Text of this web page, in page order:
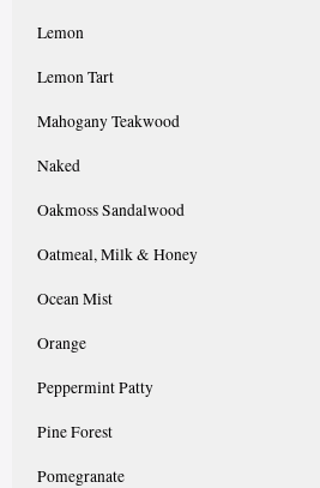
Lemon
Lemon Tart
Mahogany Teakwood
Naked
Oakmoss Sandalwood
Oatmeal, Milk & Honey
Ocean Mist
Orange
Peppermint Patty
Pine Forest
Pomegranate